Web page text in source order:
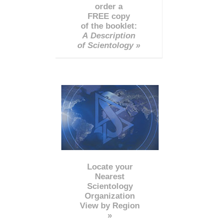
order a
FREE copy
of the booklet:
A Description
of Scientology »
Locate your
Nearest
Scientology
Organization
View by Region
»